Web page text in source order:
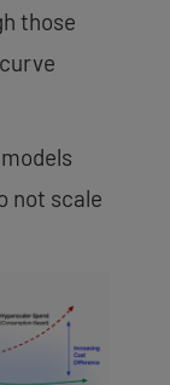
those
not scale